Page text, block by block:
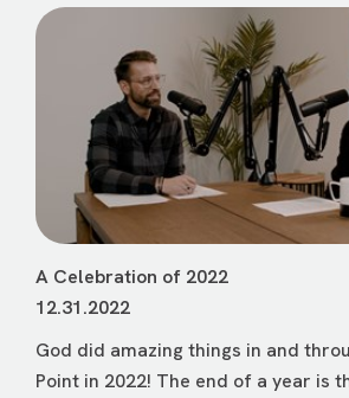
A Celebration of 2022
12.31.2022
God did amazing things in and
Point in 2022! The end of a year is